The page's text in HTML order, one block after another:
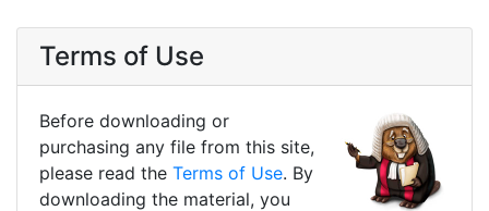
Terms of Use
Before downloading or
purchasing any file from this site,
please read the Terms of Use. By
downloading the material, you